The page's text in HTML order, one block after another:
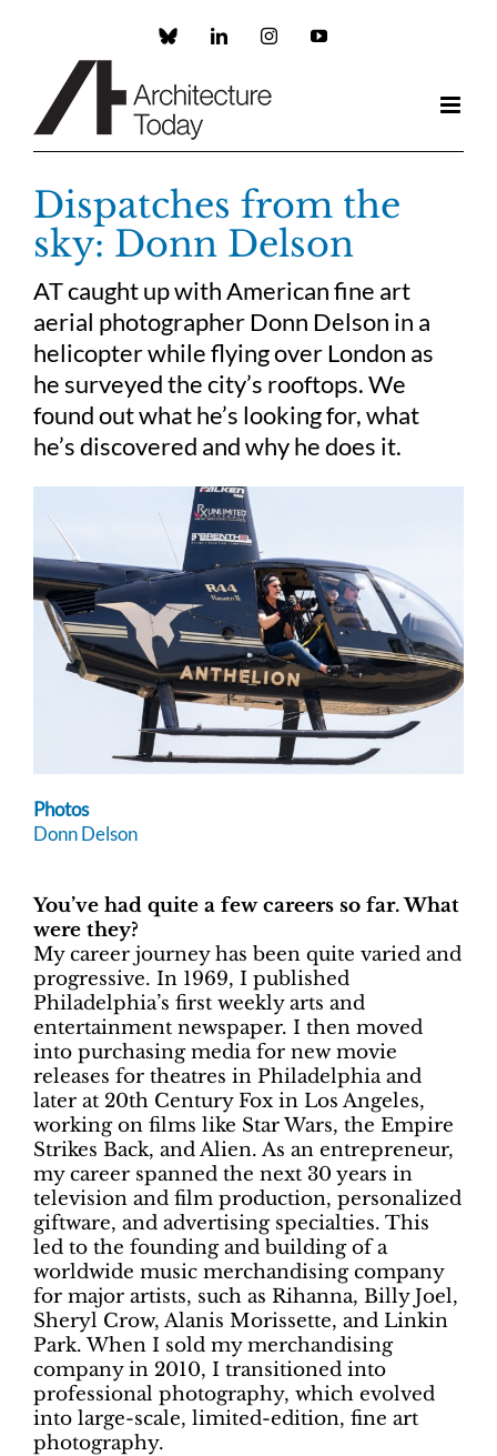
Custom LinkedInInstagramYouTube
Dispatches from the
sky: Donn Delson
AT caught up with American fine art
aerial photographer Donn Delson in a
helicopter while flying over London as
he surveyed the city’s rooftops. We
found out what he’s looking for, what
he’s discovered and why he does it.
Photos
Donn Delson
You’ve had quite a few careers so far. What
were they?
My career journey has been quite varied and
progressive. In 1969, I published
Philadelphia’s first weekly arts and
entertainment newspaper. I then moved
into purchasing media for new movie
releases for theatres in Philadelphia and
later at 20th Century Fox in Los Angeles,
working on films like Star Wars, the Empire
Strikes Back, and Alien. As an entrepreneur,
my career spanned the next 30 years in
television and film production, personalized
giftware, and advertising specialties. This
led to the founding and building of a
worldwide music merchandising company
for major artists, such as Rihanna, Billy Joel,
Sheryl Crow, Alanis Morissette, and Linkin
Park. When I sold my merchandising
company in 2010, I transitioned into
professional photography, which evolved
into large-scale, limited-edition, fine art
photography.